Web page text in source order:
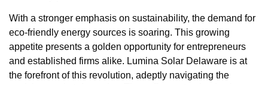
With a stronger emphasis on sustainability, the demand for
eco-friendly energy sources is soaring. This growing
appetite presents a golden opportunity for entrepreneurs
and established firms alike. Lumina Solar Delaware is at
the forefront of this revolution, adeptly navigating the